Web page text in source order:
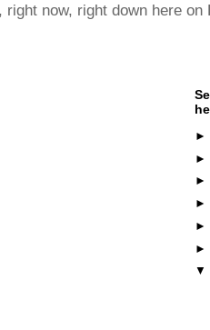
now, right down here on